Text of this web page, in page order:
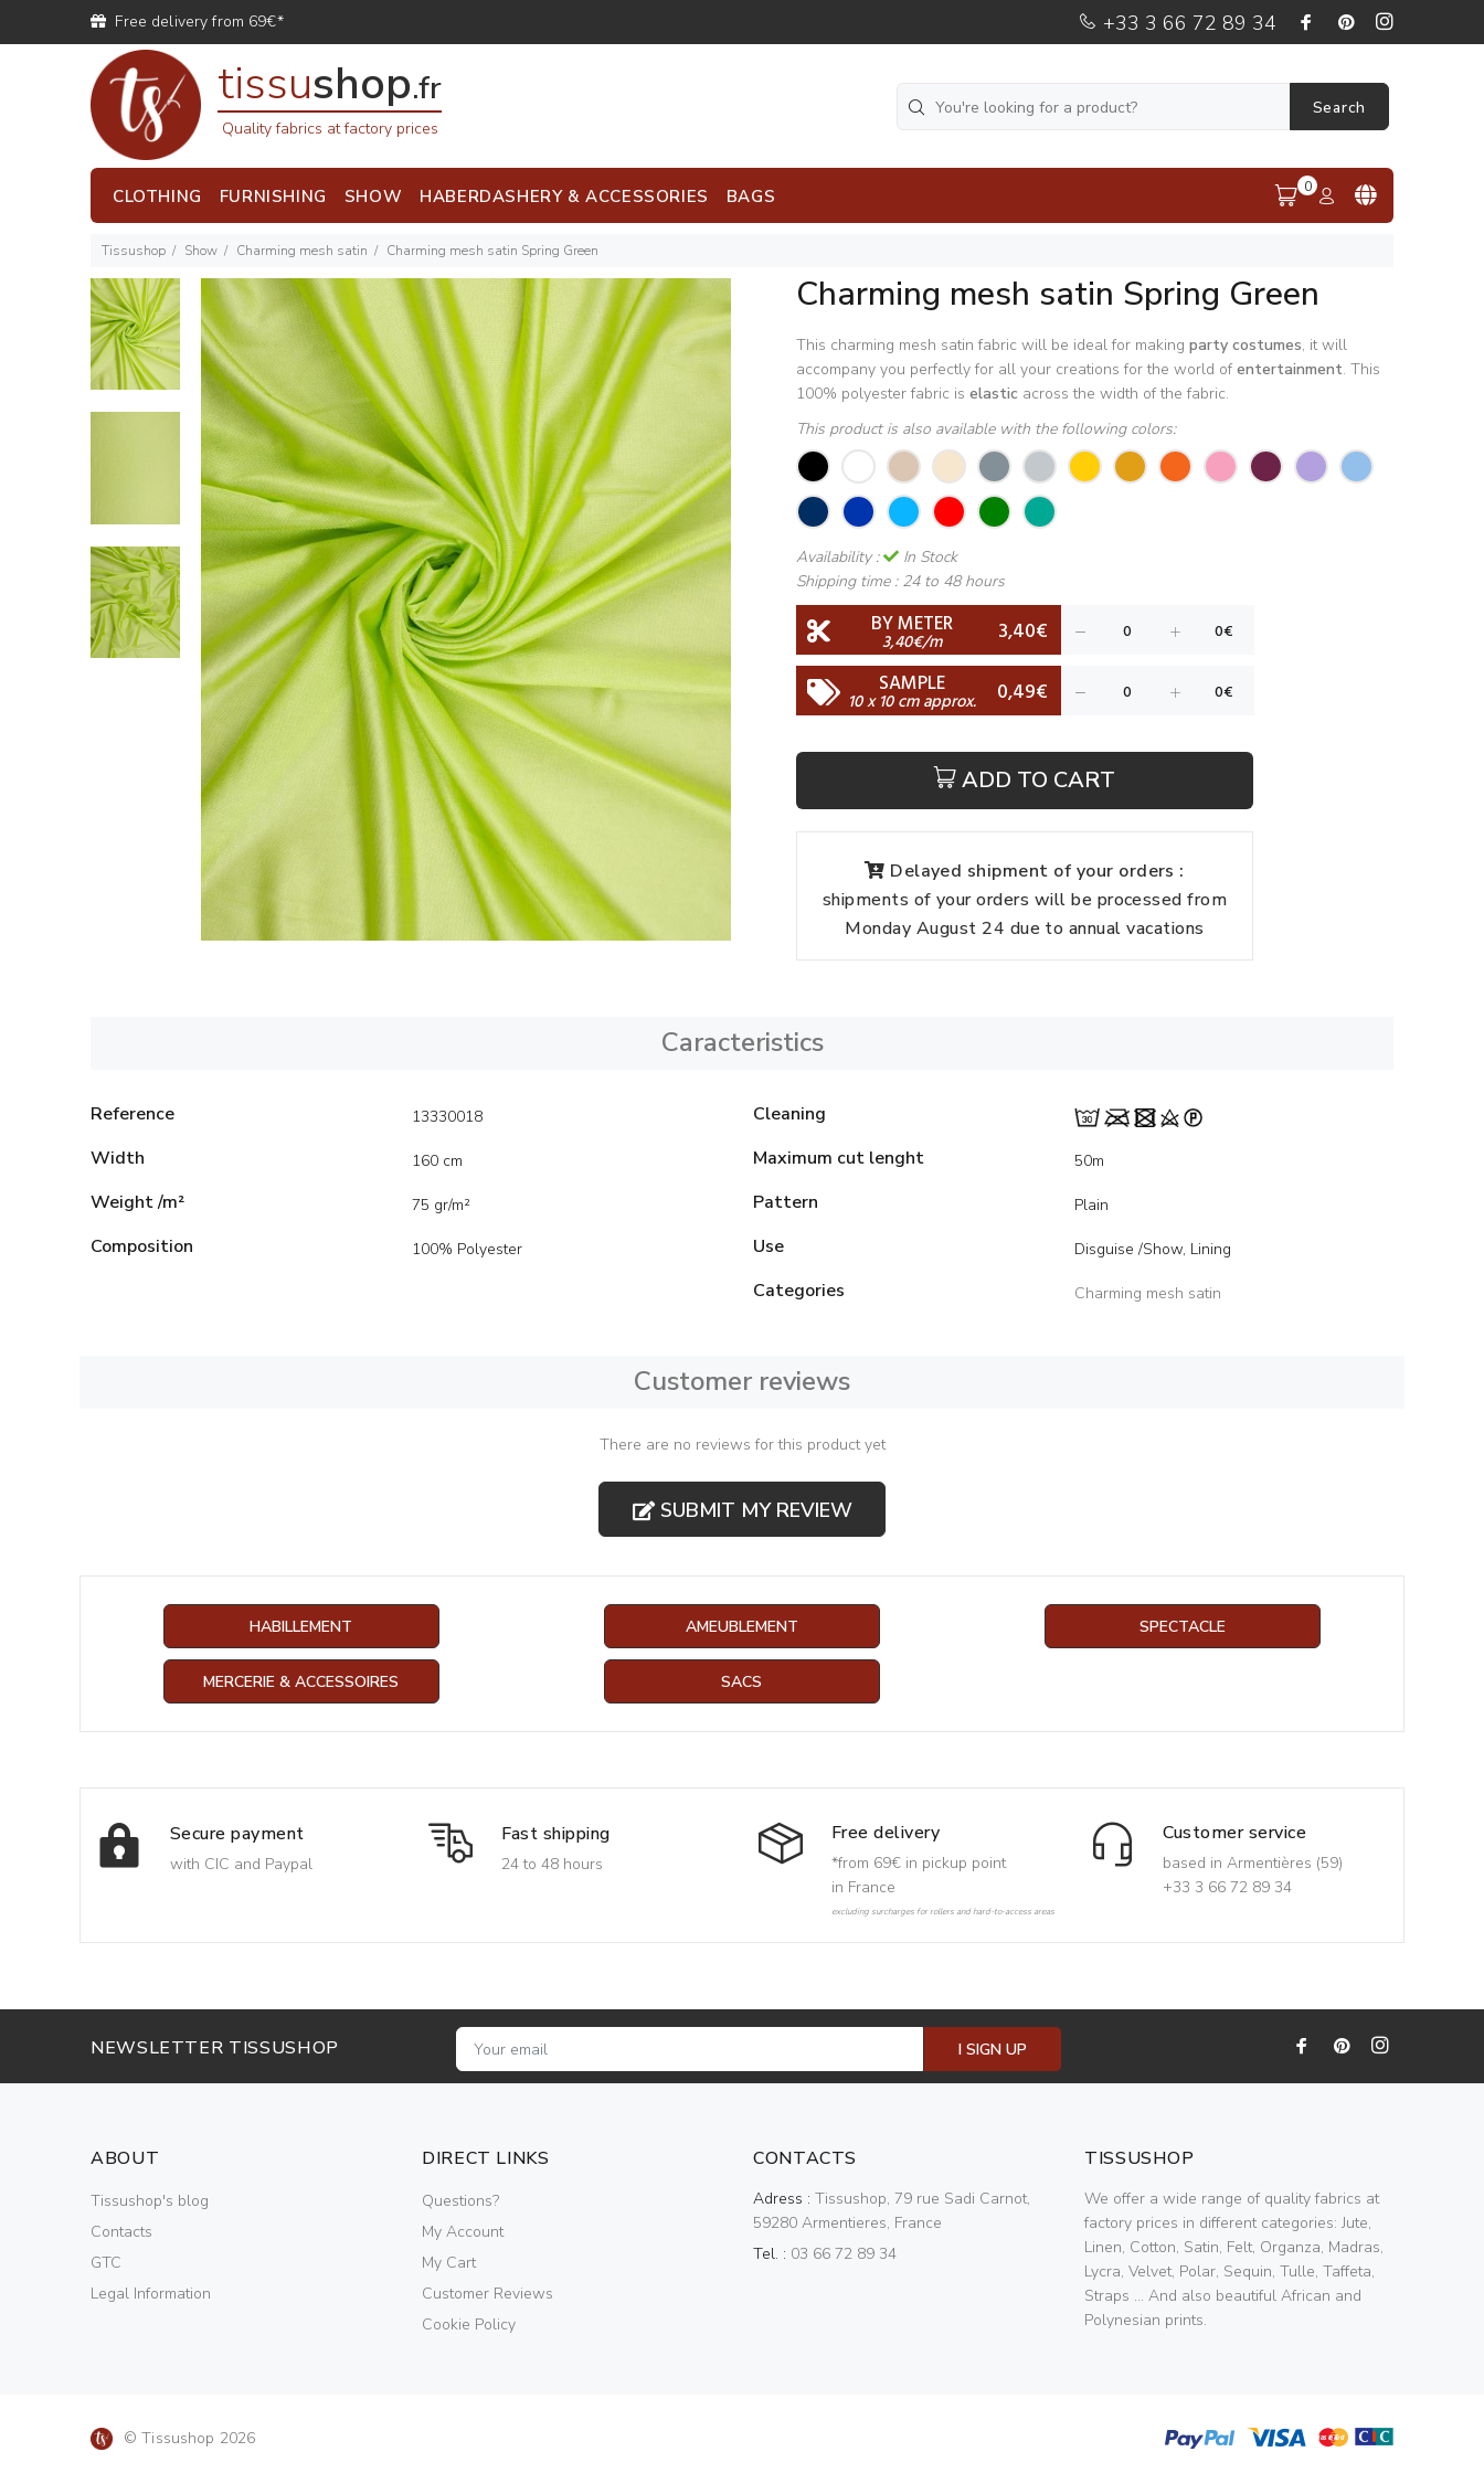
Free delivery from 69€* +33 3 66 72 89 34
tissushop.fr
Quality fabrics at factory prices
Search
CLOTHING FURNISHING SHOW HABERDASHERY & ACCESSORIES BAGS 0
Tissushop Show Charming mesh satin Charming mesh satin Spring Green
Charming mesh satin Spring Green
This charming mesh satin fabric will be ideal for making party costumes, it will
accompany you perfectly for all your creations for the world ofentertainment. This
100% polyester fabric is elastic across the width of the fabric.
This product is also available with the following colors:
Availability :
In Stock
Shipping time : 24 to 48 hours
BY METER
3,40€/m 3,40€
SAMPLE
10 x 10 cm approx. 0,49€
ADD TO CART
Delayed shipment of your orders :
shipments of your orders will be processed from
Monday August 24 due to annual vacations
Caracteristics
Reference 13330018
Width 160 cm
Weight /m² 75 gr/m²
Composition 100% Polyester
Cleaning
Maximum cut lenght
50m
Pattern Plain
Use Disguise /Show, Lining
Categories Charming mesh satin
Customer reviews
There are no reviews for this product yet
SUBMIT MY REVIEW
HABILLEMENT AMEUBLEMENT SPECTACLE
MERCERIE & ACCESSOIRES SACS
Secure payment
with CIC and Paypal
Fast shipping
24 to 48 hours
Free delivery
*from 69€ in pickup point
in France
excluding surcharges for rollers and hard-to-access areas
Customer service
based in Armentières (59)
+33 3 66 72 89 34
NEWSLETTER TISSUSHOP I SIGN UP
ABOUT
Tissushop's blog
Contacts
GTC
Legal Information
DIRECT LINKS
Questions?
My Account
My Cart
Customer Reviews
Cookie Policy
CONTACTS
Adress : Tissushop, 79 rue Sadi Carnot,
59280 Armentieres, France
Tel. : 03 66 72 89 34
TISSUSHOP
We offer a wide range of quality fabrics at
factory prices in different categories: Jute,
Linen, Cotton, Satin, Felt, Organza, Madras,
Lycra, Velvet, Polar, Sequin, Tulle, Taffeta,
Straps ... And also beautiful African and
Polynesian prints.
© Tissushop 2026